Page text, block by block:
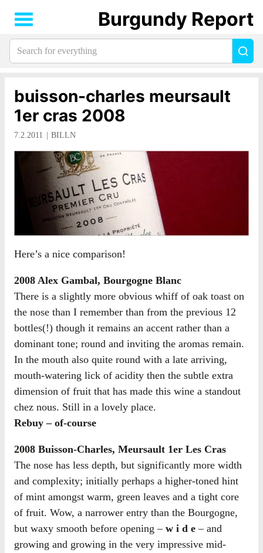
buisson-charles meursault
1er cras 2008
7.2.2011 BILLN
Here’s a nice comparison!
2008 Alex Gambal, Bourgogne Blanc
There is a slightly more obvious whiff of oak toast on
the nose than I remember than from the previous 12
bottles(!) though it remains an accent rather than a
dominant tone; round and inviting the aromas remain.
In the mouth also quite round with a late arriving,
mouth-watering lick of acidity then the subtle extra
dimension of fruit that has made this wine a standout
chez nous. Still in a lovely place.
Rebuy – of-course
2008 Buisson-Charles, Meursault 1er Les Cras
The nose has less depth, but significantly more width
and complexity; initially perhaps a higher-toned hint
of mint amongst warm, green leaves and a tight core
of fruit. Wow, a narrower entry than the Bourgogne,
but waxy smooth before opening – w i d e – and
growing and growing in the very impressive mid-
Burgundy Report